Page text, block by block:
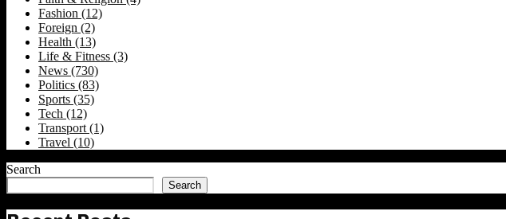
Fashion (12)
Foreign (2)
Health (13)
Life & Fitness (3)
News (730)
Politics (83)
Sports (35)
Tech (12)
Transport(1)
Travel (10)
Search
Search